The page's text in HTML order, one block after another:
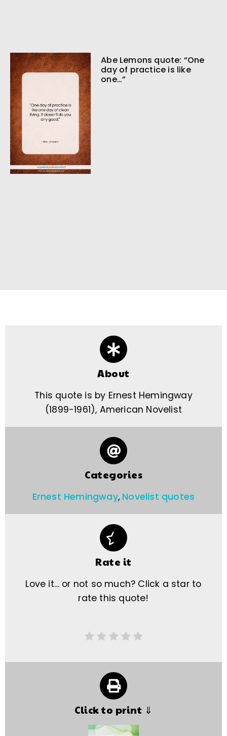
Abe Lemons quote: “One
day of practice is like
one…”
About
This quote is by Ernest Hemingway
(1899-1961), American Novelist
Categories
Ernest Hemingway, Novelist quotes
Rate it
Love it… or not so much? Click a star to
rate this quote!
Click to print ⇓